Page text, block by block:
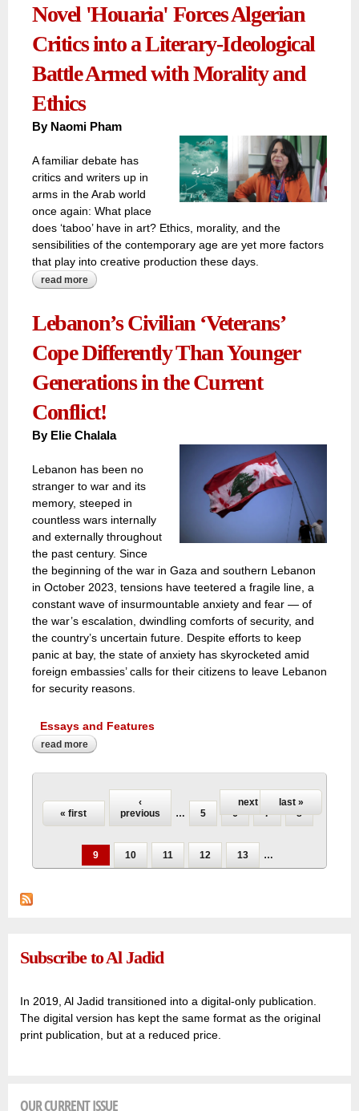
Novel 'Houaria' Forces Algerian
Critics into a Literary-Ideological
Battle Armed with Morality and
Ethics
By Naomi Pham
A familiar debate has
critics and writers up in
arms in the Arab world
once again: What place
does ‘taboo’ have in art? Ethics, morality, and the
sensibilities of the contemporary age are yet more factors
that play into creative production these days.
read more about novel 'houaria' forces algerian critics into a literary-
ideological battle armed with morality and ethics
Lebanon’s Civilian ‘Veterans’
Cope Differently Than Younger
Generations in the Current
Conflict!
By Elie Chalala
Lebanon has been no
stranger to war and its
memory, steeped in
countless wars internally
and externally throughout
the past century. Since
the beginning of the war in Gaza and southern Lebanon
in October 2023, tensions have teetered a fragile line, a
constant wave of insurmountable anxiety and fear — of
the war’s escalation, dwindling comforts of security, and
the country’s uncertain future. Despite efforts to keep
panic at bay, the state of anxiety has skyrocketed amid
foreign embassies’ calls for their citizens to leave Lebanon
for security reasons.
Essays and Features
read more about lebanon’s civilian ‘veterans’ cope differently than
younger generations in the current conflict!
« first
‹
previous
… 5 6 7 8
9 10 11 12 13 …
next › last »
Subscribe to Al Jadid
In 2019, Al Jadid transitioned into a digital-only publication.
The digital version has kept the same format as the original
print publication, but at a reduced price.
OUR CURRENT ISSUE